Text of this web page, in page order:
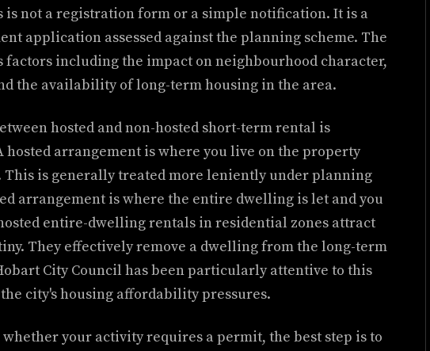
is not a registration form or a simple notification. It is a
application assessed against the planning scheme. The
factors including the impact on neighbourhood character,
the availability of long-term housing in the area.
hosted and non-hosted short-term rental is
hosted arrangement is where you live on the property
This is generally treated more leniently under planning
arrangement is where the entire dwelling is let and you
entire-dwelling rentals in residential zones attract
They effectively remove a dwelling from the long-term
City Council has been particularly attentive to this
city's housing affordability pressures.
your activity requires a permit, the best step is to